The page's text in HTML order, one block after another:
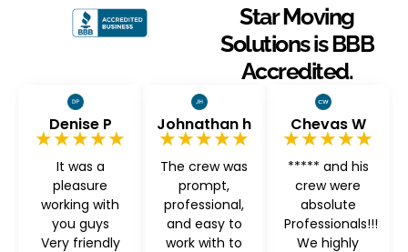
Star Moving
Solutions is BBB
Accredited.
Denise P
★★★★★
It was a
pleasure
working with
you guys
Very friendly
Johnathan h
★★★★★
The crew was
prompt,
professional,
and easy to
work with to
Chevas W
★★★★★
***** and his
crew were
absolute
Professionals!!!
We highly